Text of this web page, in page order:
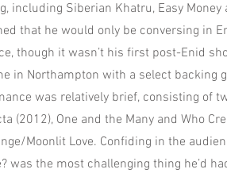
including Siberian Khatru, Easy Money
that he would only be conversing in
though it wasn’t his first post-Enid
in Northampton with a select backing
was relatively brief, consisting of
(2012), One and the Many and Who
Moonlit Love. Confiding in the
was the most challenging thing he’d